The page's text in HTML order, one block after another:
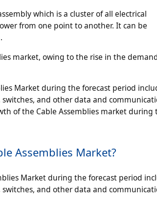
which is a cluster of all electrical
from one point to another. It can be
market, owing to the rise in the
Market during the forecast period
and other data and
of the Cable Assemblies market during
Assemblies Market?
Market during the forecast period
and other data and